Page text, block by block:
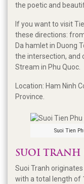
the poetic and
If you want to visit
these directions:
Da hamlet in Duong
the intersection, and
Stream in Phu Quoc.
Location: Ham Ninh
Province.
Suoi Tien
SUOI
Suoi Tranh
with a total length of